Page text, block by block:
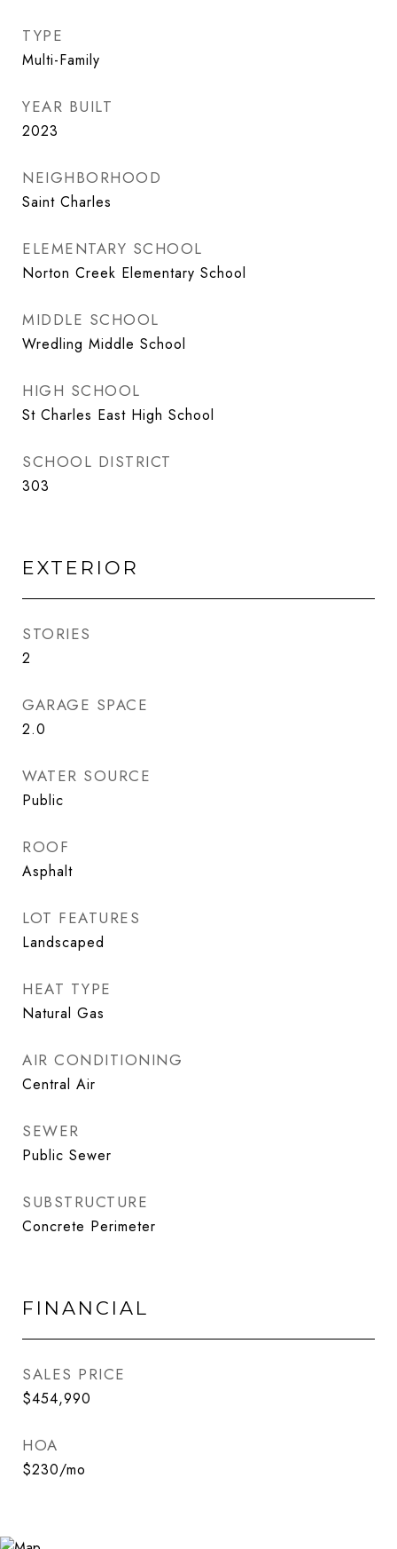
TYPE
Multi-Family
YEAR BUILT
2023
NEIGHBORHOOD
Saint Charles
ELEMENTARY SCHOOL
Norton Creek Elementary School
MIDDLE SCHOOL
Wredling Middle School
HIGH SCHOOL
St Charles East High School
SCHOOL DISTRICT
303
EXTERIOR
STORIES
2
GARAGE SPACE
2.0
WATER SOURCE
Public
ROOF
Asphalt
LOT FEATURES
Landscaped
HEAT TYPE
Natural Gas
AIR CONDITIONING
Central Air
SEWER
Public Sewer
SUBSTRUCTURE
Concrete Perimeter
FINANCIAL
SALES PRICE
$454,990
HOA
$230/mo